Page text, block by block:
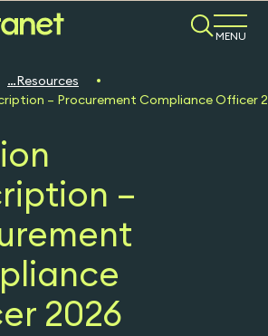
MENU
Resources
– Procurement Compliance Officer
–
2026